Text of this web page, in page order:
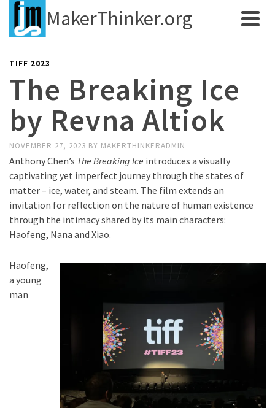
MakerThinker.org
TIFF 2023
The Breaking Ice
by Revna Altiok
NOVEMBER 27, 2023 BY MAKERTHINKERADMIN
Anthony Chen’s The Breaking Ice introduces a visually
captivating yet imperfect journey through the states of
matter – ice, water, and steam. The film extends an
invitation for reflection on the nature of human existence
through the intimacy shared by its main characters:
Haofeng, Nana and Xiao.
Haofeng,
a young
man